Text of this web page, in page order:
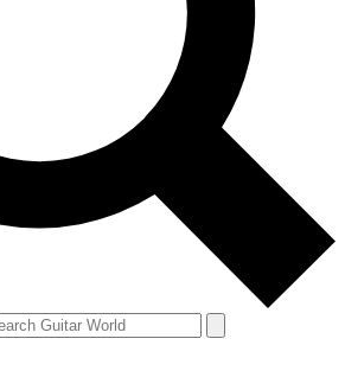
news and offers from other Future brands
you agree to the Terms & Conditions
Privacy Policy